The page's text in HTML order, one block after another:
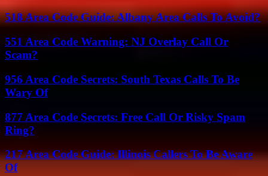
518 Area Code Guide: Albany Area Calls To Avoid?
551 Area Code Warning: NJ Overlay Call Or
Scam?
956 Area Code Secrets: South Texas Calls To Be
Wary Of
877 Area Code Secrets: Free Call Or Risky Spam
Ring?
217 Area Code Guide: Illinois Callers To Be Aware
Of